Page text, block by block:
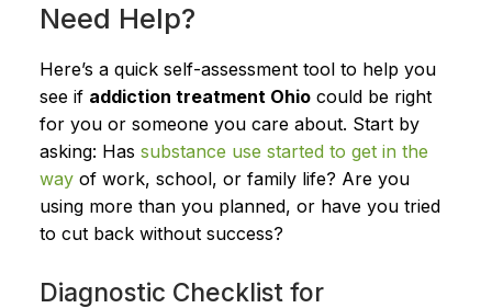
Need Help?
Here’s a quick self-assessment tool to help you
see if addiction treatment Ohio could be right
for you or someone you care about. Start by
asking: Has substance use started to get in the
way of work, school, or family life? Are you
using more than you planned, or have you tried
to cut back without success?
Diagnostic Checklist for